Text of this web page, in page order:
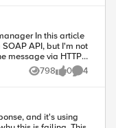
API, but I'm not
message via HTTPS
798
Views 0
likes 4
Comments